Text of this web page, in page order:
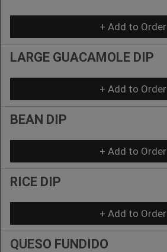
+ Add to Order
LARGE GUACAMOLE DIP
+ Add to Order
BEAN DIP
+ Add to Order
RICE DIP
+ Add to Order
QUESO FUNDIDO